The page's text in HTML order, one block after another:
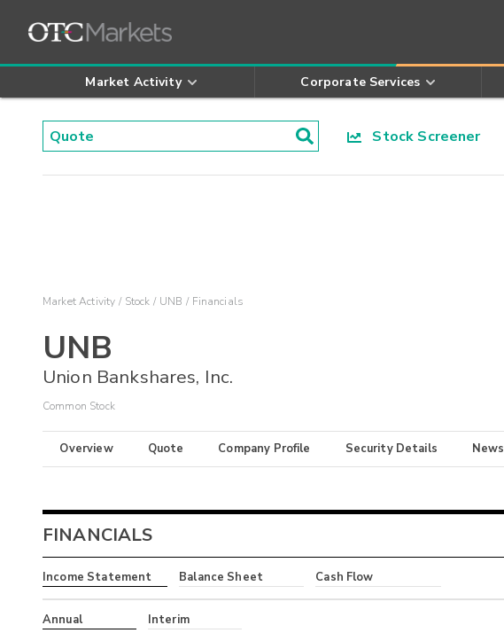
Market Activity Corporate Services
Stock Screener
Market Activity Stock UNB Financials
UNB
Union Bankshares, Inc.
Common Stock
Overview Quote Company Profile Security Details News
FINANCIALS
Income Statement Balance Sheet Cash Flow
Annual Interim